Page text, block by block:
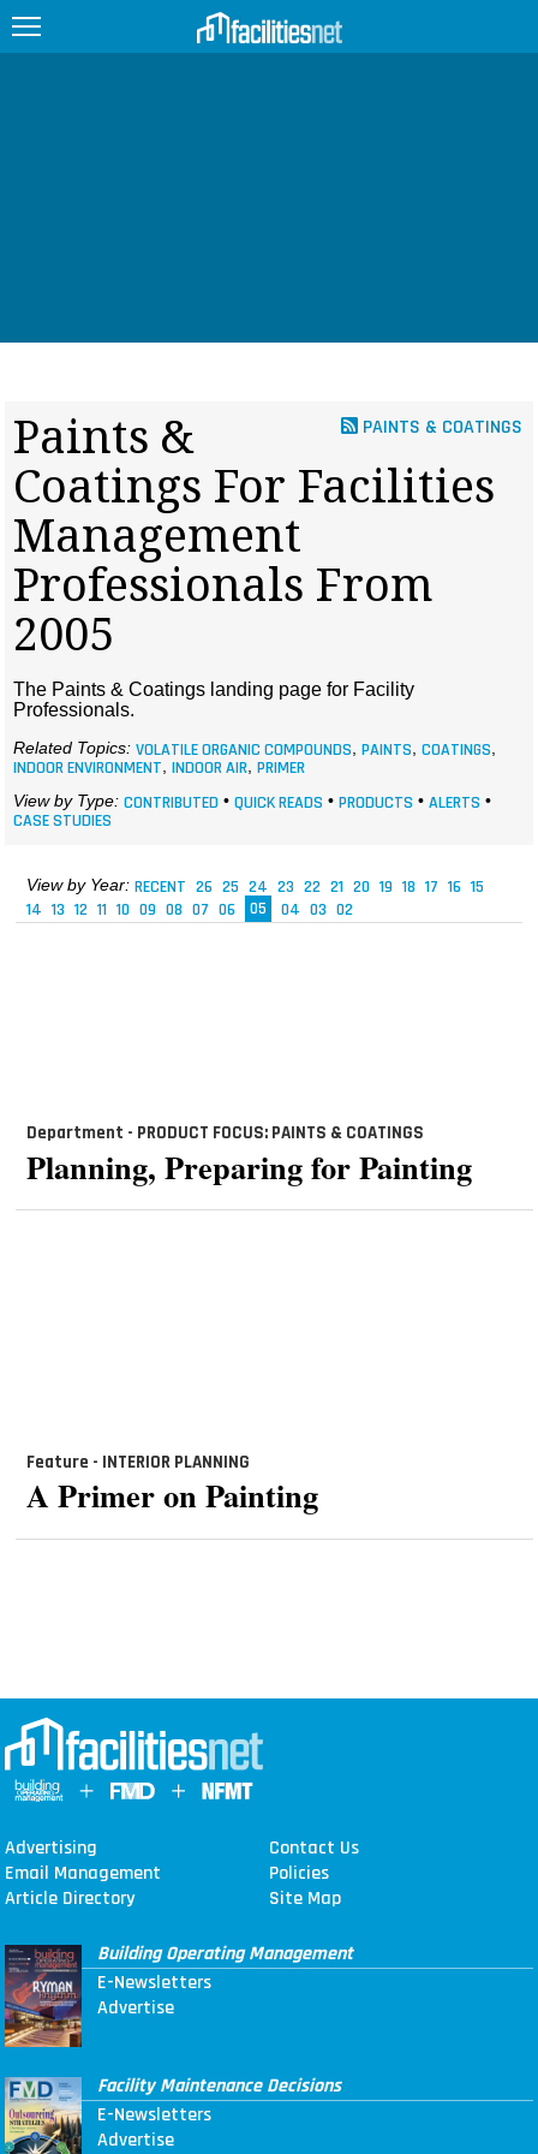
JOBS
PRODUCTS
EDUCATION
UPCOMING
MAGAZINES
INFO
PAINTS & COATINGS
Paints &
Coatings For Facilities
Management
Professionals From
2005
The Paints & Coatings landing page for Facility
Professionals.
Related Topics:VOLATILE ORGANIC COMPOUNDS ,PAINTS ,COATINGS
INDOOR ENVIRONMENT ,INDOOR AIR ,PRIMER
View by Type: CONTRIBUTED •QUICK READS •PRODUCTS • ALERTS •
CASE STUDIES
View by Year: RECENT 26 25 24 23 22 21 20 19 18 17 16 15
14 13 12 11 10 09 08 07 06 05 04 03 02
Department - PRODUCT FOCUS: PAINTS & COATINGS
Planning, Preparing for Painting
Feature - INTERIOR PLANNING
A Primer on Painting
Advertising
Contact Us
Email Management
Policies
Article Directory
Site Map
Building Operating Management
E-Newsletters
Advertise
Facility Maintenance Decisions
E-Newsletters
Advertise